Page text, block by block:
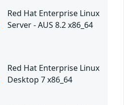
Red Hat Enterprise Linux
Server - AUS 8.2 x86_64
Red Hat Enterprise Linux
Desktop 7 x86_64